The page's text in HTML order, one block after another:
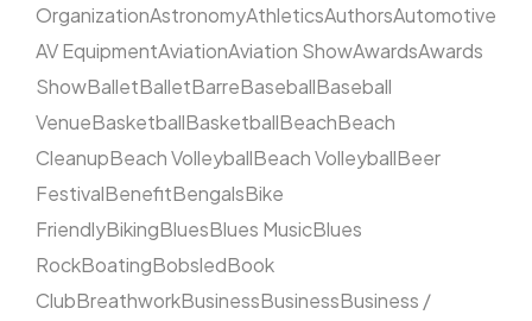
OrganizationAstronomyAthleticsAuthorsAutomotive
AV EquipmentAviationAviation ShowAwardsAwards
ShowBalletBalletBarreBaseballBaseball
VenueBasketballBasketballBeachBeach
CleanupBeach VolleyballBeach VolleyballBeer
FestivalBenefitBengalsBike
FriendlyBikingBluesBlues MusicBlues
RockBoatingBobsledBook
ClubBreathworkBusinessBusinessBusiness /